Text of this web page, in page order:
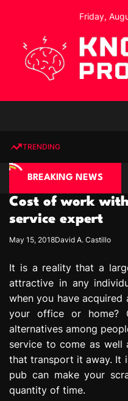
o
Friday,
e
g
e
P
o
r
e
s
s
n
TRENDING
BREAKING NEWS
compétitives
Cost of work
service expert
May 15, 2018David A. Castillo
It is a reality that a
attractive in any
when you have
your office or home?
alternatives among
service to come as
that transport it away. It
pub can make your
quantity of time.